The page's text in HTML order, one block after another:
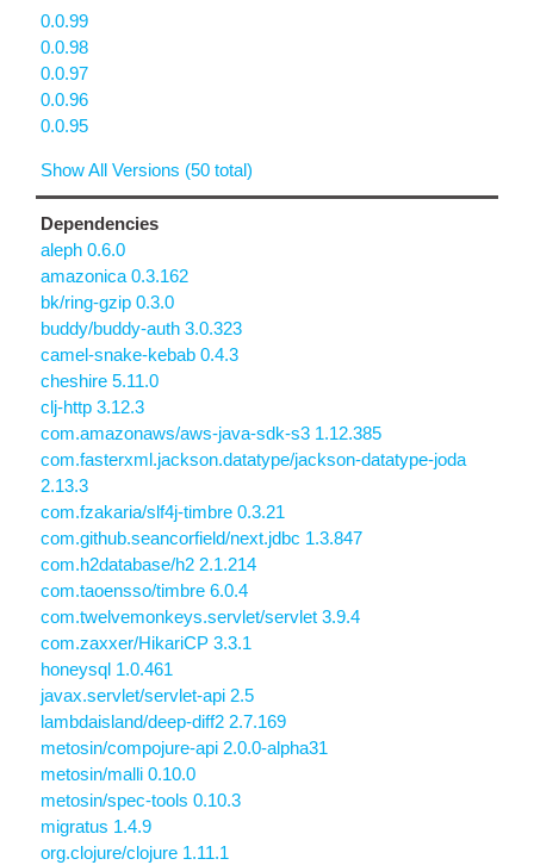
0.0.99
0.0.98
0.0.97
0.0.96
0.0.95
Show All Versions (50 total)
Dependencies
aleph 0.6.0
amazonica 0.3.162
bk/ring-gzip 0.3.0
buddy/buddy-auth 3.0.323
camel-snake-kebab 0.4.3
cheshire 5.11.0
clj-http 3.12.3
com.amazonaws/aws-java-sdk-s3 1.12.385
com.fasterxml.jackson.datatype/jackson-datatype-joda
2.13.3
com.fzakaria/slf4j-timbre 0.3.21
com.github.seancorfield/next.jdbc 1.3.847
com.h2database/h2 2.1.214
com.taoensso/timbre 6.0.4
com.twelvemonkeys.servlet/servlet 3.9.4
com.zaxxer/HikariCP 3.3.1
honeysql 1.0.461
javax.servlet/servlet-api 2.5
lambdaisland/deep-diff2 2.7.169
metosin/compojure-api 2.0.0-alpha31
metosin/malli 0.10.0
metosin/spec-tools 0.10.3
migratus 1.4.9
org.clojure/clojure 1.11.1